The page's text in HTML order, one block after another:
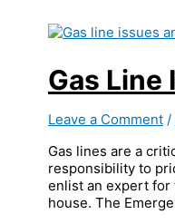
Gas Line
Leave a Comment /
Gas lines are a
responsibility to
enlist an expert for
house. The